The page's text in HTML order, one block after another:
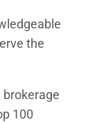
the
100